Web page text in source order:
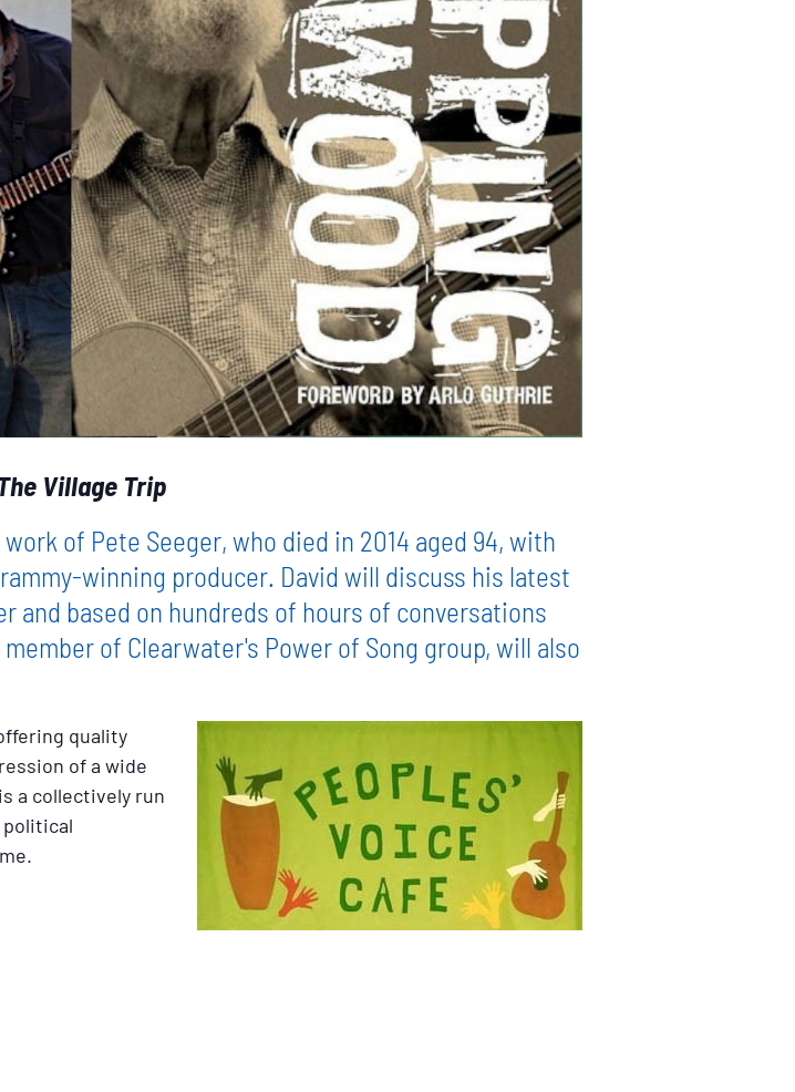
Village Trip
of Pete Seeger, who died in 2014 aged 94, with
winning producer. David will discuss his latest
and based on hundreds of hours of conversations
of Clearwater's Power of Song group, will also
quality
of a wide
a collectively run